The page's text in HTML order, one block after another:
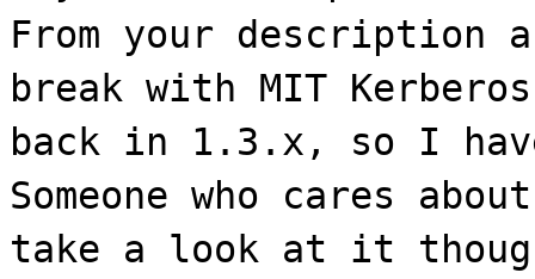
From your
break with MIT
back in 1.3.x, so I
Someone who cares
take a look at it